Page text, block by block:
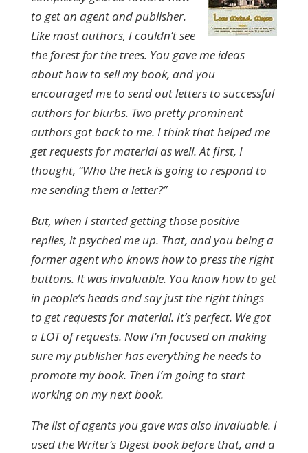
to get an agent and publisher.
Like most authors, I couldn’t see
the forest for the trees. You gave me ideas
about how to sell my book, and you
encouraged me to send out letters to successful
authors for blurbs. Two pretty prominent
authors got back to me. I think that helped me
get requests for material as well. At first, I
thought, “Who the heck is going to respond to
me sending them a letter?”
But, when I started getting those positive
replies, it psyched me up. That, and you being a
former agent who knows how to press the right
buttons. It was invaluable. You know how to get
in people’s heads and say just the right things
to get requests for material. It’s perfect. We got
a LOT of requests. Now I’m focused on making
sure my publisher has everything he needs to
promote my book. Then I’m going to start
working on my next book.
The list of agents you gave was also invaluable. I
used the Writer’s Digest book before that, and a